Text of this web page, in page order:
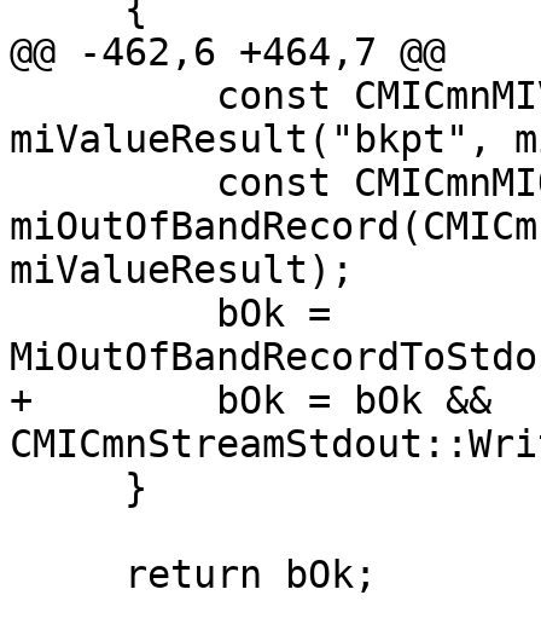
@@ -462,6 +464,7 @@
miValueResult("bkpt",
miValueResult);
+        bOk = bOk &&